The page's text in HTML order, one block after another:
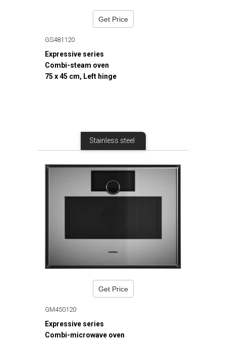
Get Price
GS481120
Expressive series
Combi-steam oven
75 x 45 cm, Left hinge
Stainless steel
Get Price
GM450120
Expressive series
Combi-microwave oven